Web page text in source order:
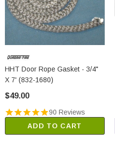
HHT Door Rope Gasket - 3/4"
X 7' (832-1680)
$49.00
90 Reviews
ADD TO CART